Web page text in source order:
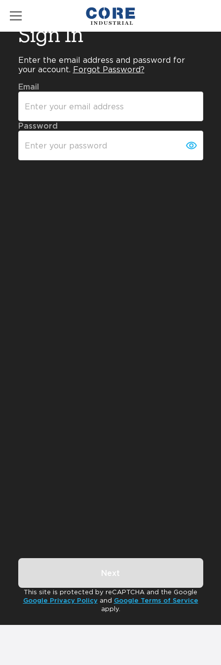
Sign In
Enter the email address and password for
your account. Forgot Password?
Email
Password
Next
This site is protected by reCAPTCHA and the Google
Google Privacy Policy and Google Terms of Service
apply.